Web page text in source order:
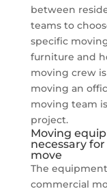
between
teams to
specific
furniture and
moving crew
moving an
moving team
project.
Moving
necessary
move
The
commercial